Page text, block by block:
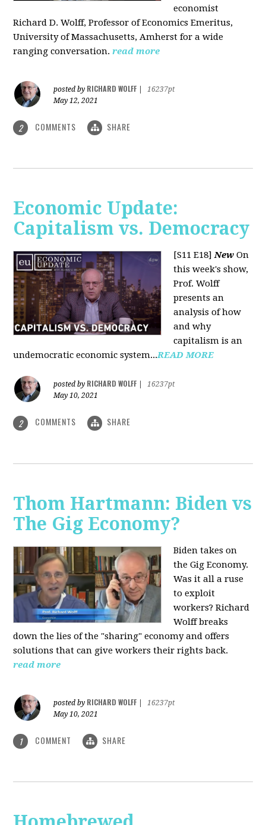
economist
Richard D. Wolff, Professor of Economics Emeritus,
University of Massachusetts, Amherst for a wide
ranging conversation. read more
posted by RICHARD WOLFF
16237pt
May 12, 2021
2 COMMENTS SHARE
Economic Update:
Capitalism vs. Democracy
[S11 E18]New On
this week's show,
Prof. Wolff
presents an
analysis of how
and why
capitalism is an
undemocratic economic system...READ MORE
posted by RICHARD WOLFF
16237pt
May 10, 2021
2 COMMENTS SHARE
Thom Hartmann: Biden vs
The Gig Economy?
Biden takes on
the Gig Economy.
Was it all a ruse
to exploit
workers? Richard
Wolff breaks
down the lies of the "sharing" economy and offers
solutions that can give workers their rights back.
read more
posted by RICHARD WOLFF
16237pt
May 10, 2021
1 COMMENT SHARE